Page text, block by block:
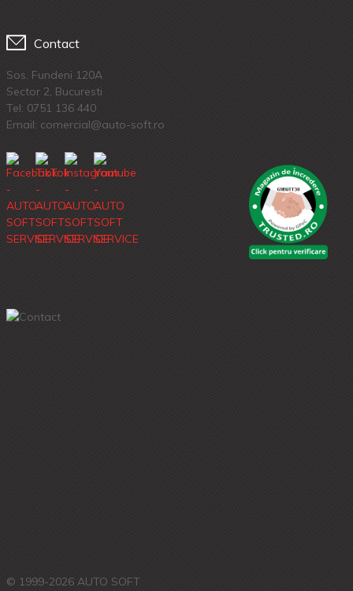
Contact
Sos. Fundeni 120A
Sector 2, Bucuresti
Tel: 0751 136 440
Email: comercial@auto-soft.ro
© 1999-2026 AUTO SOFT